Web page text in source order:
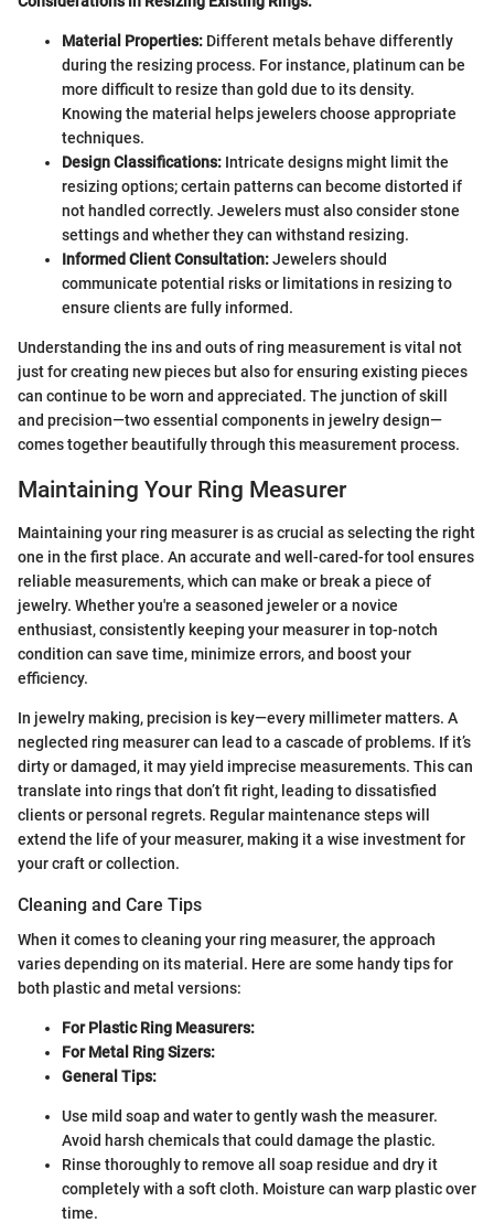
Material Properties: Different metals behave differently
during the resizing process. For instance, platinum can be
more difficult to resize than gold due to its density.
Knowing the material helps jewelers choose appropriate
techniques.
Design Classifications: Intricate designs might limit the
resizing options; certain patterns can become distorted if
not handled correctly. Jewelers must also consider stone
settings and whether they can withstand resizing.
Informed Client Consultation:Jewelers should
communicate potential risks or limitations in resizing to
ensure clients are fully informed.
Understanding the ins and outs of ring measurement is vital not
just for creating new pieces but also for ensuring existing pieces
can continue to be worn and appreciated. The junction of skill
and precision—two essential components in jewelry design—
comes together beautifully through this measurement process.
Maintaining Your Ring Measurer
Maintaining your ring measurer is as crucial as selecting the right
one in the first place. An accurate and well-cared-for tool ensures
reliable measurements, which can make or break a piece of
jewelry. Whether you're a seasoned jeweler or a novice
enthusiast, consistently keeping your measurer in top-notch
condition can save time, minimize errors, and boost your
efficiency.
In jewelry making, precision is key—every millimeter matters. A
neglected ring measurer can lead to a cascade of problems. If it’s
dirty or damaged, it may yield imprecise measurements. This can
translate into rings that don’t fit right, leading to dissatisfied
clients or personal regrets. Regular maintenance steps will
extend the life of your measurer, making it a wise investment for
your craft or collection.
Cleaning and Care Tips
When it comes to cleaning your ring measurer, the approach
varies depending on its material. Here are some handy tips for
both plastic and metal versions:
For Plastic Ring Measurers:
For Metal Ring Sizers:
General Tips:
Use mild soap and water to gently wash the measurer.
Avoid harsh chemicals that could damage the plastic.
Rinse thoroughly to remove all soap residue and dry it
completely with a soft cloth. Moisture can warp plastic over
time.